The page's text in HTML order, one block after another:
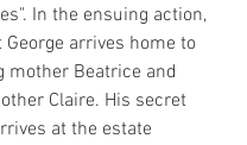
In the ensuing action,
arrives home to
mother Beatrice and
Claire. His secret
at the estate